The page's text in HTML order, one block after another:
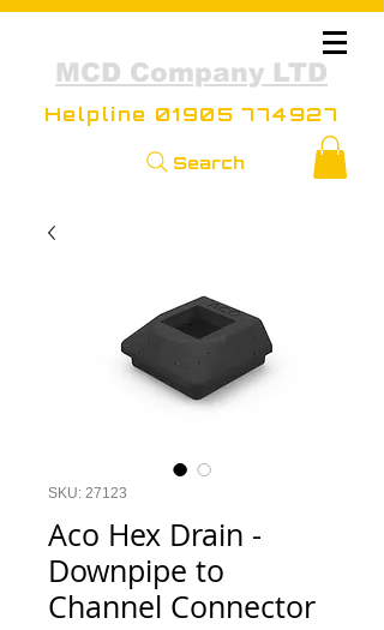
MCD Company LTD
Helpline 01905 774927
Search
SKU: 27123
Aco Hex Drain -
Downpipe to
Channel Connector